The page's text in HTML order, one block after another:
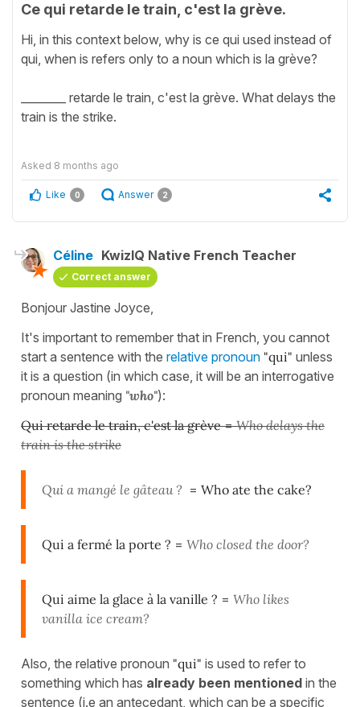
Ce qui retarde le train, c'est la grève.
Hi, in this context below, why is ce qui used instead of
qui, when is refers only to a noun which is la grève?
________ retarde le train, c'est la grève. What delays the
train is the strike.
Asked 8 months ago
Like 0 Answer 2
Céline KwizIQ Native French Teacher
Correct answer
Bonjour Jastine Joyce,
It's important to remember that in French, you cannot
start a sentence with the relative pronoun "qui" unless
it is a question (in which case, it will be an interrogative
pronoun meaning "who"):
Qui retarde le train, c'est la grève=Who delays the
train is the strike
Qui a mangé le gâteau ? = Who ate the cake?
Qui a fermé la porte ? = Who closed the door?
Qui aime la glace à la vanille ? = Who likes
vanilla ice cream?
Also, the relative pronoun "qui" is used to refer to
something which has already been mentioned in the
sentence (i.e an antecedant, which can be a specific